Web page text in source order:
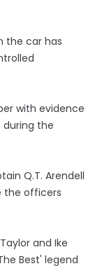
the car has
with evidence
the
Q.T. Arendell
the officers
and Ike
Best' legend